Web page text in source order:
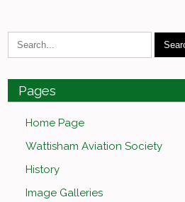
Pages
Home Page
Wattisham Aviation Society
History
Image Galleries